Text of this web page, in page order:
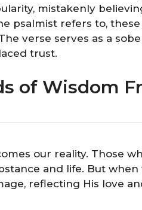
mistakenly
psalmist refers to,
verse serves as a
trust.
of Wisdom
our reality. Those
and life. But when
reflecting His love